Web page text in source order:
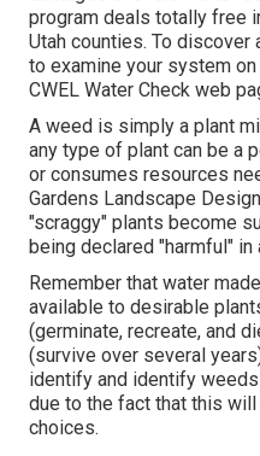
program deals totally free
Utah counties. To discover
to examine your system
CWEL Water Check web
A weed is simply a plant
any type of plant can be a
or consumes resources
Gardens Landscape
"scraggy" plants become
being declared "harmful" in
Remember that water
available to desirable
(germinate, recreate, and
(survive over several
identify and identify
due to the fact that this
choices.